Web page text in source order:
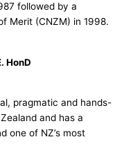
followed by a
Merit (CNZM) in 1998.
HonD
pragmatic and hands-
and has a
one of NZ’s most